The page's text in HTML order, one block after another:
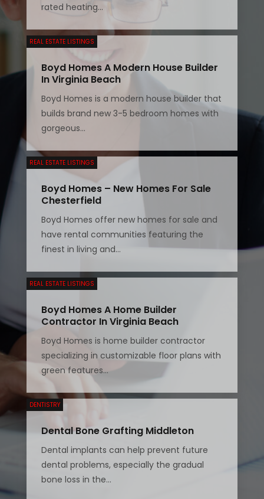
rated heating...
REAL ESTATE LISTINGS
Boyd Homes A Modern House Builder
In Virginia Beach
Boyd Homes is a modern house builder that
builds brand new 3-5 bedroom homes with
gorgeous...
REAL ESTATE LISTINGS
Boyd Homes – New Homes For Sale
Chesterfield
Boyd Homes offer new homes for sale and
have rental communities featuring the
finest in living and...
REAL ESTATE LISTINGS
Boyd Homes A Home Builder
Contractor In Virginia Beach
Boyd Homes is home builder contractor
specializing in customizable floor plans with
green features...
DENTISTRY
Dental Bone Grafting Middleton
Dental implants can help prevent future
dental problems, especially the gradual
bone loss in the...